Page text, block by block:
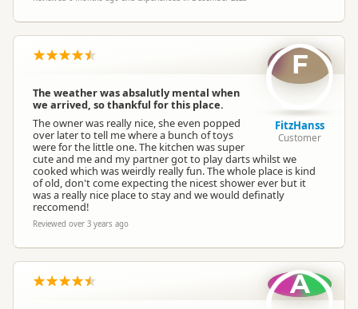
The weather was absalutly mental when
we arrived, so thankful for this place.
The owner was really nice, she even popped
over later to tell me where a bunch of toys
were for the little one. The kitchen was super
cute and me and my partner got to play darts whilst we
cooked which was weirdly really fun. The whole place is kind
of old, don't come expecting the nicest shower ever but it
was a really nice place to stay and we would definatly
reccomend!
Reviewed over 3 years ago
F
FitzHanss
Customer
A